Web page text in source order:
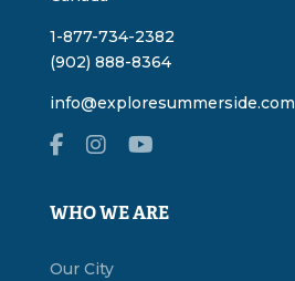
1-877-734-2382
(902) 888-8364
info@exploresummerside.com
WHO WE ARE
Our City